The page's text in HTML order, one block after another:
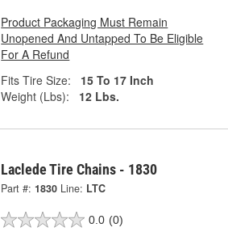
Product Packaging Must Remain
Unopened And Untapped To Be Eligible
For A Refund
Fits Tire Size:
15 To 17 Inch
Weight (Lbs):
12 Lbs.
Laclede Tire Chains - 1830
Part #: 1830 Line: LTC
0.0 (0)